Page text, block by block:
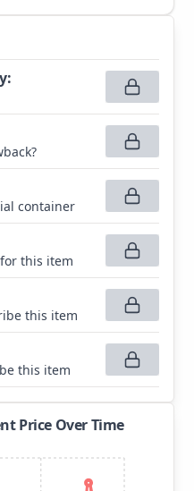
:
container
this item
this item
this item
Price Over Time